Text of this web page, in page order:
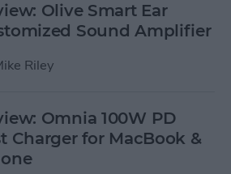
Olive Smart Ear
Sound Amplifier
Riley
Omnia 100W PD
Charger for MacBook &